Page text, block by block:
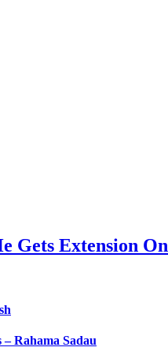
Gets Extension
Rahama Sadau